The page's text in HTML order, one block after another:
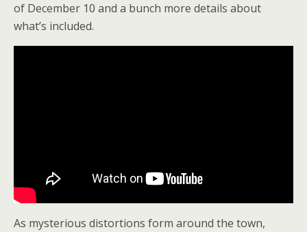
of December 10 and a bunch more details about
what’s included.
As mysterious distortions form around the town,